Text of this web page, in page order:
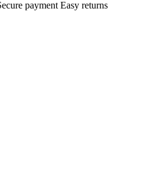
payment Easy returns